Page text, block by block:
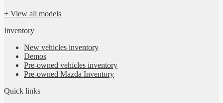
+ View all models
Inventory
New vehicles inventory
Demos
Pre-owned vehicles inventory
Pre-owned Mazda Inventory
Quick links